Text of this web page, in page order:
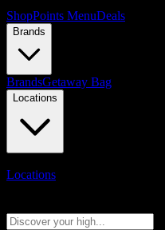
ShopPoints MenuDeals
Brands
BrandsGetaway Bag
Locations
Locations